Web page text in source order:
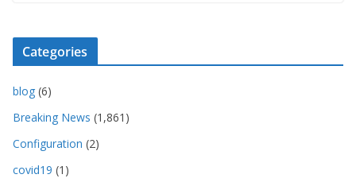
Categories
blog (6)
Breaking News (1,861)
Configuration (2)
covid19 (1)